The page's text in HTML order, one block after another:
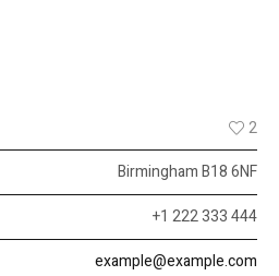
2
Birmingham B18 6NF
+1 222 333 444
example@example.com